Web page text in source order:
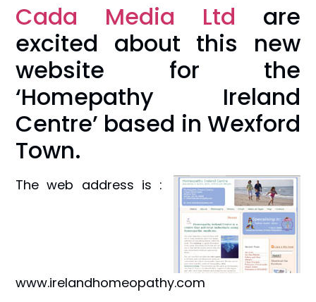
Cada Media Ltd are
excited about this new
website for the
‘Homepathy Ireland
Centre’ based in Wexford
Town.
The web address is :
www.irelandhomeopathy.com